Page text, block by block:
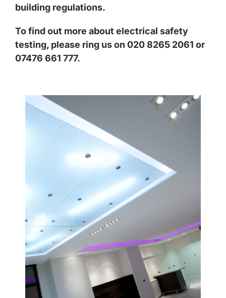
building regulations.
To find out more about electrical safety
testing, please ring us on 020 8265 2061 or
07476 661 777.